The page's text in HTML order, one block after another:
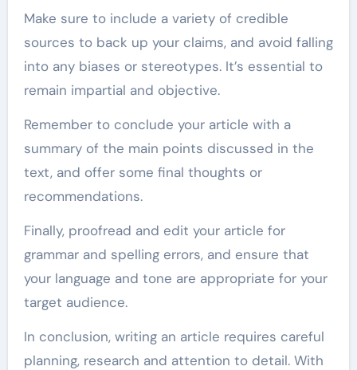
Make sure to include a variety of credible
sources to back up your claims, and avoid falling
into any biases or stereotypes. It’s essential to
remain impartial and objective.
Remember to conclude your article with a
summary of the main points discussed in the
text, and offer some final thoughts or
recommendations.
Finally, proofread and edit your article for
grammar and spelling errors, and ensure that
your language and tone are appropriate for your
target audience.
In conclusion, writing an article requires careful
planning, research and attention to detail. With